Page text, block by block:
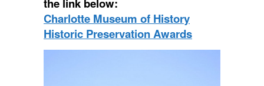
Charlotte Museum of History
Historic Preservation Awards